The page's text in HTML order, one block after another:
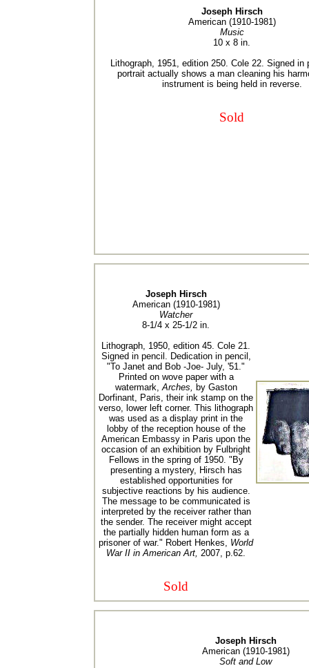
Joseph Hirsch
American (1910-1981)
Music
10 x 8 in.
Lithograph, 1951, edition 250. Cole 22. Signed in
portrait actually shows a man cleaning his
instrument is being held in reverse.
Sold
Joseph Hirsch
American (1910-1981)
Watcher
8-1/4 x 25-1/2 in.
Lithograph, 1950, edition 45. Cole 21.
Signed in pencil. Dedication in pencil,
"To Janet and Bob -Joe- July, '51."
Printed on wove paper with a
watermark,Arches, by Gaston
Dorfinant, Paris, their ink stamp on the
verso, lower left corner. This lithograph
was used as a display print in the
lobby of the reception house of the
American Embassy in Paris upon the
occasion of an exhibition by Fulbright
Fellows in the spring of 1950. "By
presenting a mystery, Hirsch has
established opportunities for
subjective reactions by his audience.
The message to be communicated is
interpreted by the receiver rather than
the sender. The receiver might accept
the partially hidden human form as a
prisoner of war." Robert Henkes, World
War II in American Art, 2007, p.62.
Sold
Joseph Hirsch
American (1910-1981)
Soft and Low